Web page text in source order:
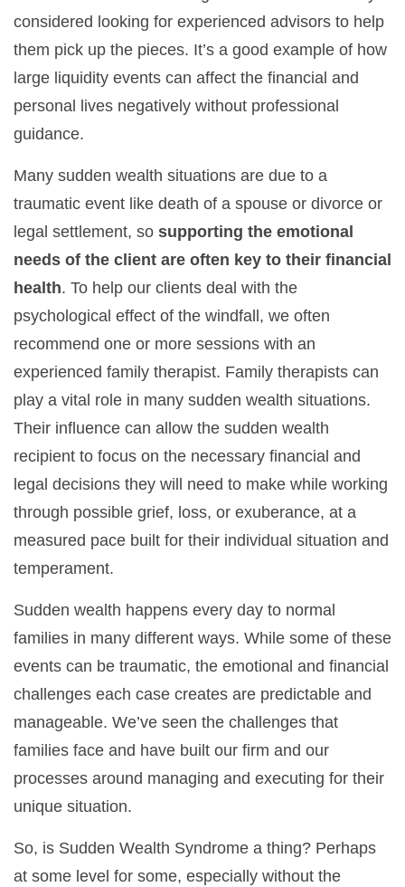
considered looking for experienced advisors to help
them pick up the pieces. It’s a good example of how
large liquidity events can affect the financial and
personal lives negatively without professional
guidance.
Many sudden wealth situations are due to a
traumatic event like death of a spouse or divorce or
legal settlement, so supporting the emotional
needs of the client are often key to their financial
health. To help our clients deal with the
psychological effect of the windfall, we often
recommend one or more sessions with an
experienced family therapist. Family therapists can
play a vital role in many sudden wealth situations.
Their influence can allow the sudden wealth
recipient to focus on the necessary financial and
legal decisions they will need to make while working
through possible grief, loss, or exuberance, at a
measured pace built for their individual situation and
temperament.
Sudden wealth happens every day to normal
families in many different ways. While some of these
events can be traumatic, the emotional and financial
challenges each case creates are predictable and
manageable. We’ve seen the challenges that
families face and have built our firm and our
processes around managing and executing for their
unique situation.
So, is Sudden Wealth Syndrome a thing? Perhaps
at some level for some, especially without the